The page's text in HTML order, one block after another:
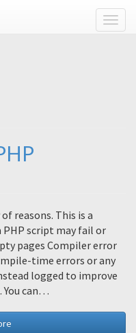
reasons. This is a
script may fail or
pages Compiler error
time errors or any
logged to improve
You can…